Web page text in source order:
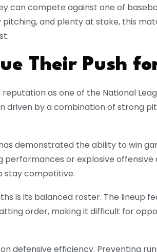
can compete against one of
and plenty at stake, this
Their Push
as one of the National
driven by a combination of strong
demonstrated the ability to win
or explosive offensive
stay competitive.
is its balanced roster. The lineup
order, making it difficult for
defensive efficiency. Preventing